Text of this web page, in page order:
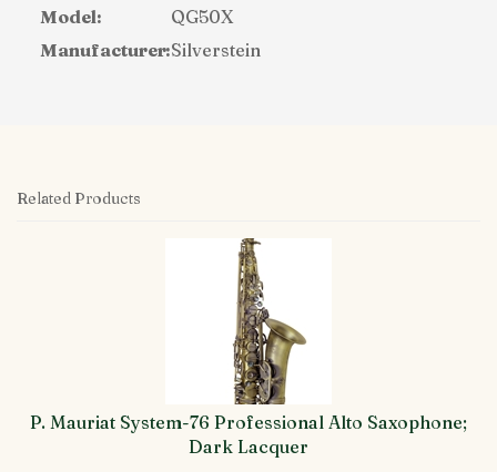
Model:
QG50X
Manufacturer:Silverstein
Related Products
P. Mauriat System-76 Professional Alto Saxophone;
Dark Lacquer